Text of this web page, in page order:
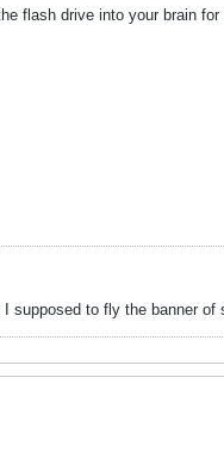
flash drive into your brain for
supposed to fly the banner of